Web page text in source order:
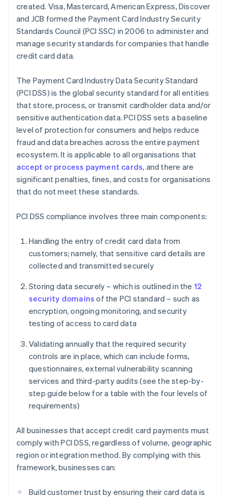
created. Visa, Mastercard, American Express, Discover
and JCB formed the Payment Card Industry Security
Standards Council (PCI SSC) in 2006 to administer and
manage security standards for companies that handle
credit card data.
The Payment Card Industry Data Security Standard
(PCI DSS) is the global security standard for all entities
that store, process, or transmit cardholder data and/or
sensitive authentication data. PCI DSS sets a baseline
level of protection for consumers and helps reduce
fraud and data breaches across the entire payment
ecosystem. It is applicable to all organisations that
accept or process payment cards, and there are
significant penalties, fines, and costs for organisations
that do not meet these standards.
PCI DSS compliance involves three main components:
Handling the entry of credit card data from
customers; namely, that sensitive card details are
collected and transmitted securely
Storing data securely – which is outlined in the 12
security domains of the PCI standard – such as
encryption, ongoing monitoring, and security
testing of access to card data
Validating annually that the required security
controls are in place, which can include forms,
questionnaires, external vulnerability scanning
services and third-party audits (see the step-by-
step guide below for a table with the four levels of
requirements)
All businesses that accept credit card payments must
comply with PCI DSS, regardless of volume, geographic
region or integration method. By complying with this
framework, businesses can:
Build customer trust by ensuring their card data is